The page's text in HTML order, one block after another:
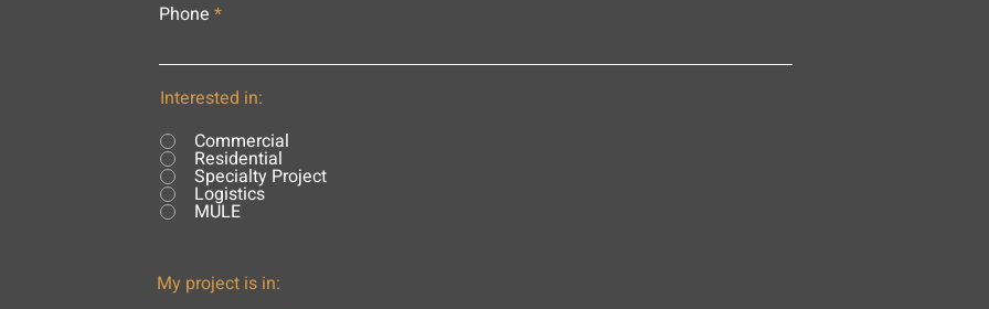
Phone
Interested in:
Commercial
Residential
Specialty Project
Logistics
MULE
My project is in: